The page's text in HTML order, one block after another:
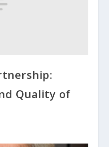
Quality of